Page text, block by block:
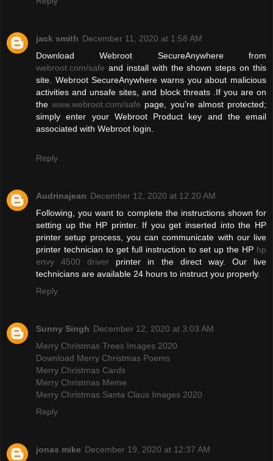
jack smith December 11, 2020 at 1:58 AM
Download Webroot SecureAnywhere from
webroot.com/safe and install with the shown steps on this
site. Webroot SecureAnywhere warns you about malicious
activities and unsafe sites, and block threats .If you are on
thewww.webroot.com/safe page, you’re almost protected;
simply enter your Webroot Product key and the email
associated with Webroot login.
Reply
Audrinajean December 12, 2020 at 12:20 AM
Following, you want to complete the instructions shown for
setting up the HP printer. If you get inserted into the HP
printer setup process, you can communicate with our live
printer technician to get full instruction to set up the HP hp
envy 4500 driver printer in the direct way. Our live
technicians are available 24 hours to instruct you properly.
Reply
Sunny Singh December 12, 2020 at 3:03 AM
Merry Christmas Trees Images 2020
Download Merry Christmas Poems
Merry Christmas Cards
Merry Christmas Meme
Merry Christmas Santa Claus Images 2020
Reply
jonas mike December 19, 2020 at 12:37 AM